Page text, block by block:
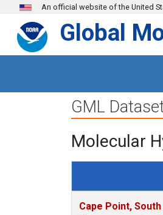
Skip to main content
An official website of the United
Global
GML
Molecular
Cape Point,